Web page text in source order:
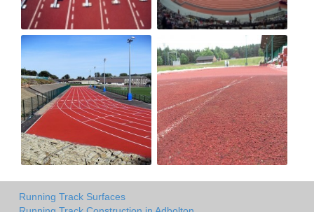
Running Track Surfaces